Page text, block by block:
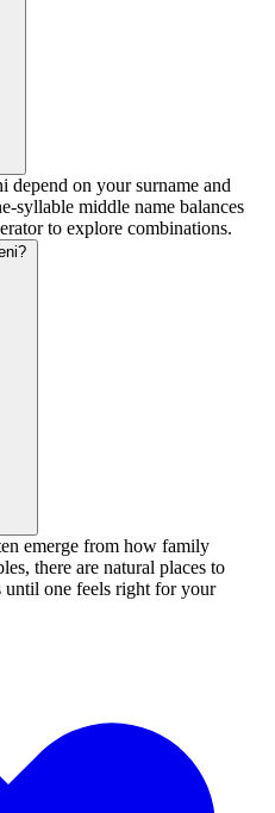
depend on your surname and
syllable middle name balances
to explore combinations.
emerge from how family
there are natural places to
one feels right for your